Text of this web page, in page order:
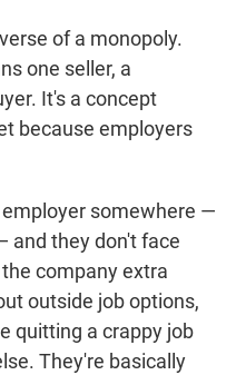
of a monopoly.
one seller, a
It's a concept
because employers
somewhere —
and they don't face
company extra
outside job options,
quitting a crappy job
They're basically